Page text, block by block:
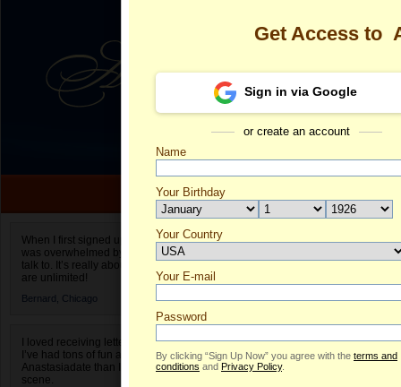
When I first signed up for Anastasiadate.com I
was overwhelmed by the amount of people to
talk to. It’s really about choices and on AD they
are unlimited!
Bernard, Chicago
I loved receiving letters from different singles!
I’ve had tons of fun and way less stress on
Anastasiadate than I do in the usual club or bar
scene.
Anastasia's
Get Access to
Sign in via Google
or create an account
Name
Your Birthday
Your Country
Select your country.
Your E-mail
Password
By clicking “Sign Up Now” you agree with the terms and
conditions and Privacy Policy.